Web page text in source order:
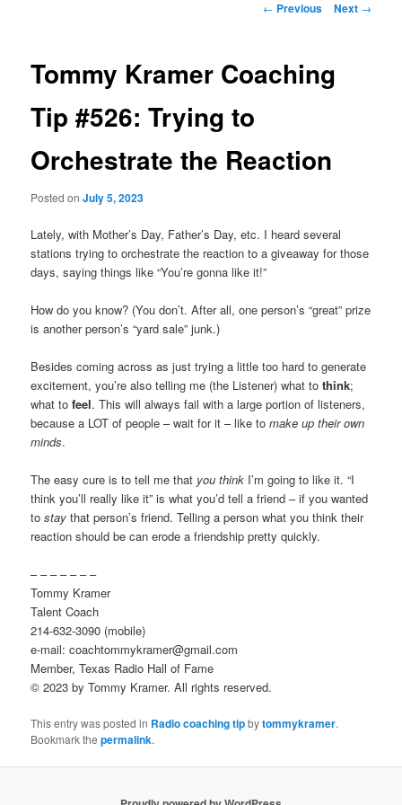
content
Post
← Previous Next →
Tommy Kramer Coaching
Tip #526: Trying to
Orchestrate the Reaction
Posted onJuly 5, 2023
Lately, with Mother’s Day, Father’s Day, etc. I heard several
stations trying to orchestrate the reaction to a giveaway for those
days, saying things like “You’re gonna like it!”
How do you know? (You don’t. After all, one person’s “great” prize
is another person’s “yard sale” junk.)
Besides coming across as just trying a little too hard to generate
excitement, you’re also telling me (the Listener) what tothink;
what tofeel. This will always fail with a large portion of listeners,
because a LOT of people – wait for it – like tomake up their own
minds.
The easy cure is to tell me that you think I’m going to like it. “I
think you’ll really like it” is what you’d tell a friend – if you wanted
tostay that person’s friend. Telling a person what you think their
reaction should be can erode a friendship pretty quickly.
– – – – – – –
Tommy Kramer
Talent Coach
214-632-3090 (mobile)
e-mail: coachtommykramer@gmail.com
Member, Texas Radio Hall of Fame
© 2023 by Tommy Kramer. All rights reserved.
This entry was posted in Radio coaching tipbytommykramer.
Bookmark thepermalink.